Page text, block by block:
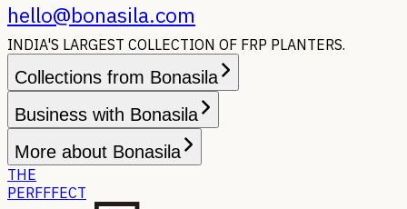
hello@bonasila.com
INDIA'S LARGEST COLLECTION OF FRP PLANTERS.
Collections from Bonasila
Business with Bonasila
More about Bonasila
THE
PERFFFECT